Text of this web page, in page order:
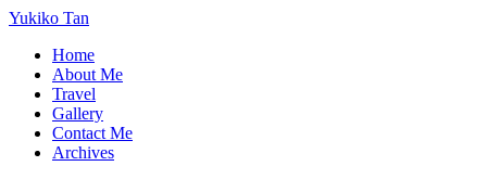
Yukiko Tan
Home
About Me
Travel
Gallery
Contact Me
Archives